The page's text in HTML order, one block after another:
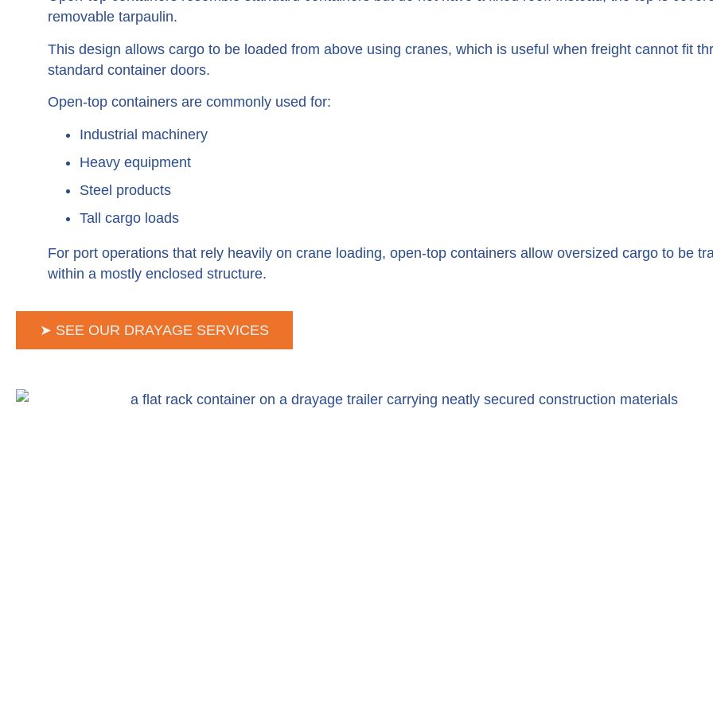
removable tarpaulin.
This design allows cargo to be loaded from above using cranes, which is useful when freight cannot fit
standard container doors.
Open-top containers are commonly used for:
Industrial machinery
Heavy equipment
Steel products
Tall cargo loads
For port operations that rely heavily on crane loading, open-top containers allow oversized cargo to be
within a mostly enclosed structure.
➤ SEE OUR DRAYAGE SERVICES